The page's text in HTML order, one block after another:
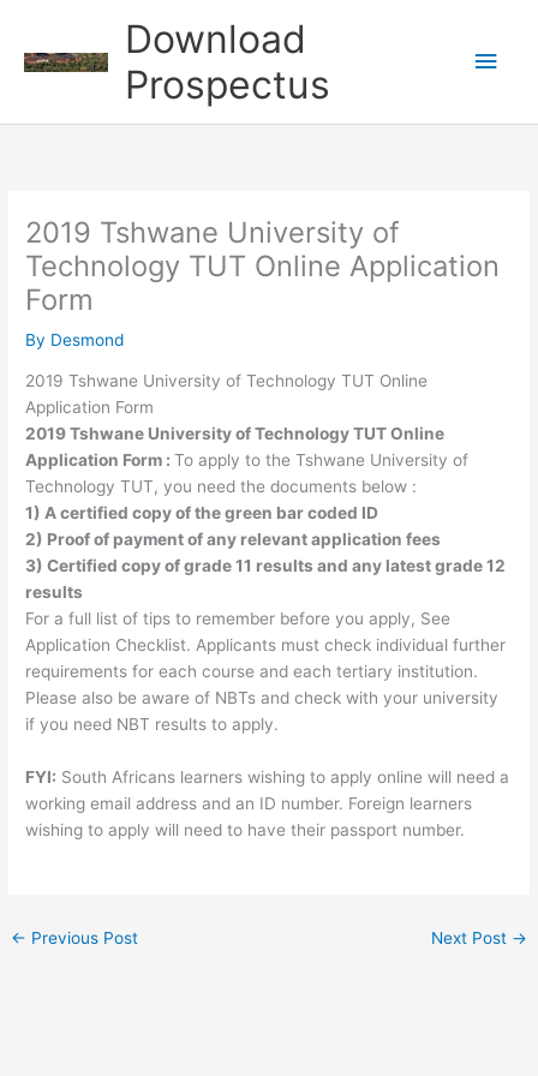
content
Download
Prospectus
Main
2019 Tshwane University of
Technology TUT Online Application
Form
By Desmond
2019 Tshwane University of Technology TUT Online
Application Form
2019 Tshwane University of Technology TUT Online
Application Form :To apply to the Tshwane University of
Technology TUT, you need the documents below :
1) A certified copy of the green bar coded ID
2) Proof of payment of any relevant application fees
3) Certified copy of grade 11 results and any latest grade 12
results
For a full list of tips to remember before you apply, See
Application Checklist. Applicants must check individual further
requirements for each course and each tertiary institution.
Please also be aware of NBTs and check with your university
if you need NBT results to apply.
FYI: South Africans learners wishing to apply online will need a
working email address and an ID number. Foreign learners
wishing to apply will need to have their passport number.
← Previous Post Next Post →